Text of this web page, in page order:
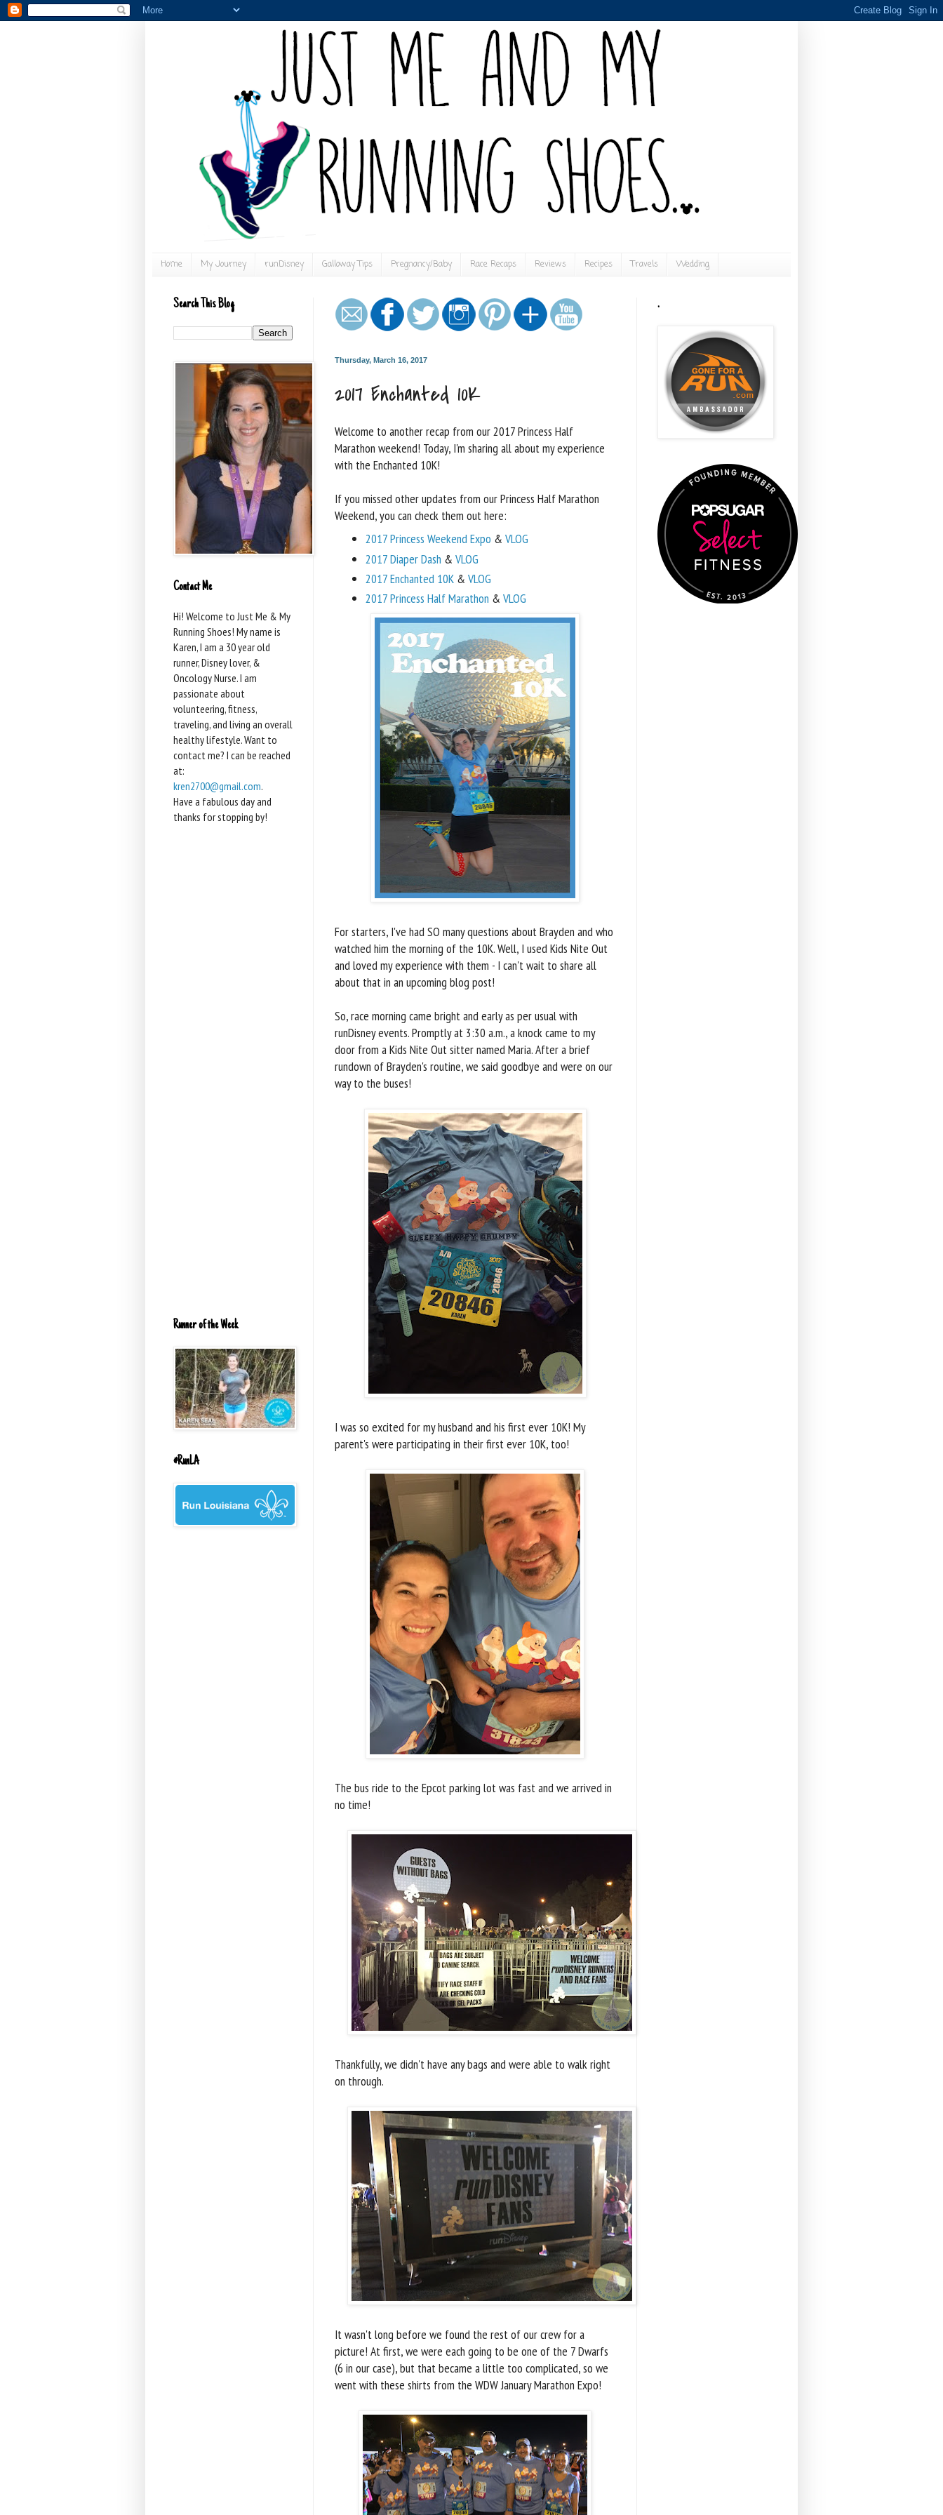
Home My Journey runDisney Galloway Tips Pregnancy/Baby Race Recaps Reviews Recipes Travels Wedding
Thursday, March 16, 2017
2017 Enchanted 10K
Welcome to another recap from our 2017 Princess Half
Marathon weekend! Today, I'm sharing all about my experience
with the Enchanted 10K!
If you missed other updates from our Princess Half Marathon
Weekend, you can check them out here:
2017 Princess Weekend Expo & VLOG
2017 Diaper Dash & VLOG
2017 Enchanted 10K & VLOG
2017 Princess Half Marathon & VLOG
For starters, I've had SO many questions about Brayden and who
watched him the morning of the 10K. Well, I used Kids Nite Out
and loved my experience with them - I can't wait to share all
about that in an upcoming blog post!
So, race morning came bright and early as per usual with
runDisney events. Promptly at 3:30 a.m., a knock came to my
door from a Kids Nite Out sitter named Maria. After a brief
rundown of Brayden's routine, we said goodbye and were on our
way to the buses!
I was so excited for my husband and his first ever 10K! My
parent's were participating in their first ever 10K, too!
The bus ride to the Epcot parking lot was fast and we arrived in
no time!
Thankfully, we didn't have any bags and were able to walk right
on through.
It wasn't long before we found the rest of our crew for a
picture! At first, we were each going to be one of the 7 Dwarfs
(6 in our case), but that became a little too complicated, so we
went with these shirts from the WDW January Marathon Expo!
Search This Blog
Contact Me
Hi! Welcome to Just Me & My
Running Shoes! My name is
Karen, I am a 30 year old
runner, Disney lover, &
Oncology Nurse. I am
passionate about
volunteering, fitness,
traveling, and living an overall
healthy lifestyle. Want to
contact me? I can be reached
at:
kren2700@gmail.com.
Have a fabulous day and
thanks for stopping by!
Runner of the Week
#RunLA
.